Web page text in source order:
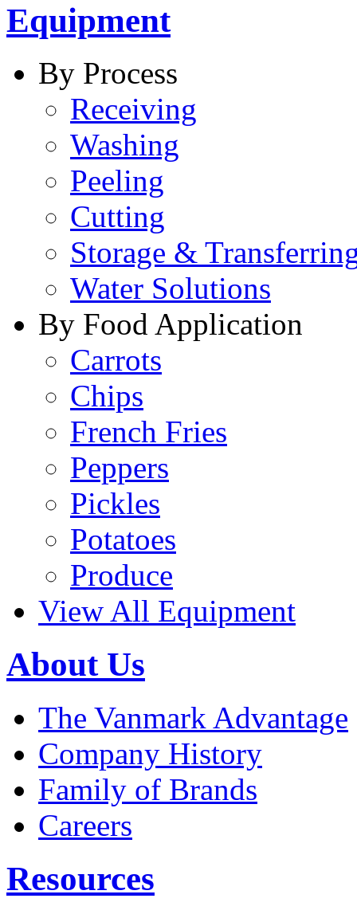
Equipment
By Process
Receiving
Washing
Peeling
Cutting
Storage &
Water Solutions
By Food Application
Carrots
Chips
French Fries
Peppers
Pickles
Potatoes
Produce
View All Equipment
About Us
The Vanmark Advantage
Company History
Family of Brands
Careers
Resources